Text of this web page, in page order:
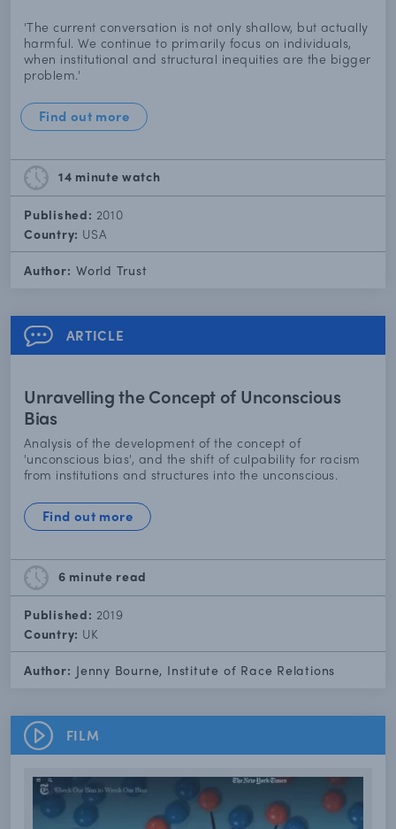
'The current conversation is not only shallow, but actually
harmful. We continue to primarily focus on individuals,
when institutional and structural inequities are the bigger
problem.'
Find out more
14 minute watch
Published: 2010
Country: USA
Author: World Trust
ARTICLE
Unravelling the Concept of Unconscious
Bias
Analysis of the development of the concept of
'unconscious bias', and the shift of culpability for racism
from institutions and structures into the unconscious.
Find out more
6 minute read
Published: 2019
Country: UK
Author: Jenny Bourne, Institute of Race Relations
FILM